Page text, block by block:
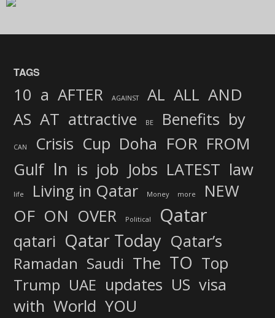
TAGS
10 a AFTER AGAINST AL ALL AND
AS AT attractive BE Benefits by
CAN Crisis Cup Doha FOR FROM
Gulf In is job Jobs LATEST law
life Living in Qatar Money more NEW
OF ON OVER Political Qatar
qatari Qatar Today Qatar’s
Ramadan Saudi The TO Top
Trump UAE updates US visa
with World YOU